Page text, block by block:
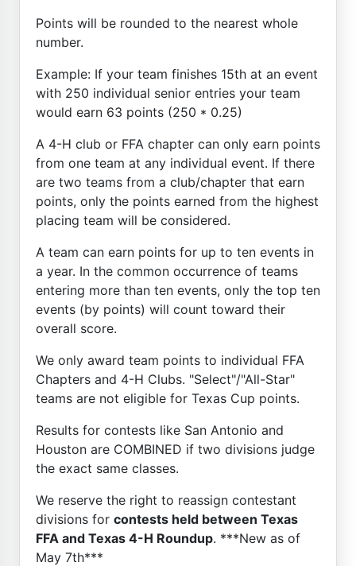
Points will be rounded to the nearest whole
number.
Example: If your team finishes 15th at an event
with 250 individual senior entries your team
would earn 63 points (250 * 0.25)
A 4-H club or FFA chapter can only earn points
from one team at any individual event. If there
are two teams from a club/chapter that earn
points, only the points earned from the highest
placing team will be considered.
A team can earn points for up to ten events in
a year. In the common occurrence of teams
entering more than ten events, only the top ten
events (by points) will count toward their
overall score.
We only award team points to individual FFA
Chapters and 4-H Clubs. "Select"/"All-Star"
teams are not eligible for Texas Cup points.
Results for contests like San Antonio and
Houston are COMBINED if two divisions judge
the exact same classes.
We reserve the right to reassign contestant
divisions for contests held between Texas
FFA and Texas 4-H Roundup. ***New as of
May 7th***